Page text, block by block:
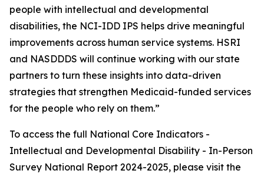
people with intellectual and developmental
disabilities, the NCI-IDD IPS helps drive meaningful
improvements across human service systems. HSRI
and NASDDDS will continue working with our state
partners to turn these insights into data-driven
strategies that strengthen Medicaid-funded services
for the people who rely on them.”
To access the full National Core Indicators -
Intellectual and Developmental Disability - In-Person
Survey National Report 2024-2025, please visit the